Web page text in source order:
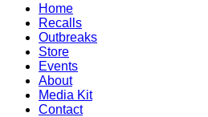
Home
Recalls
Outbreaks
Store
Events
About
Media Kit
Contact